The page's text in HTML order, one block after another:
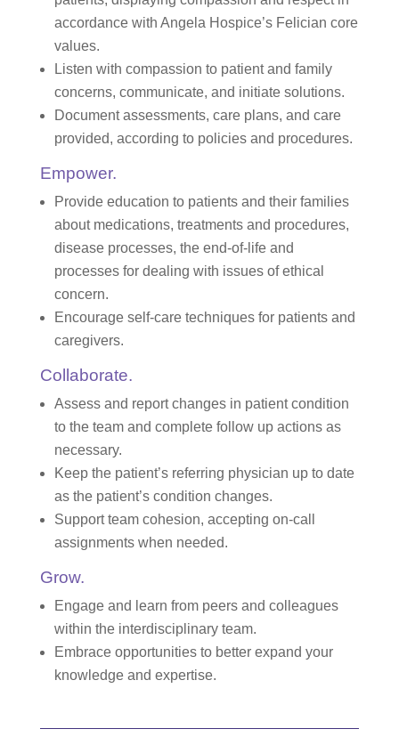
accordance with Angela Hospice’s Felician core
values.
Listen with compassion to patient and family
concerns, communicate, and initiate solutions.
Document assessments, care plans, and care
provided, according to policies and procedures.
Empower.
Provide education to patients and their families
about medications, treatments and procedures,
disease processes, the end-of-life and
processes for dealing with issues of ethical
concern.
Encourage self-care techniques for patients and
caregivers.
Collaborate.
Assess and report changes in patient condition
to the team and complete follow up actions as
necessary.
Keep the patient’s referring physician up to date
as the patient’s condition changes.
Support team cohesion, accepting on-call
assignments when needed.
Grow.
Engage and learn from peers and colleagues
within the interdisciplinary team.
Embrace opportunities to better expand your
knowledge and expertise.